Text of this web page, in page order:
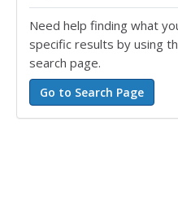
Need help finding what
specific results by using
search page.